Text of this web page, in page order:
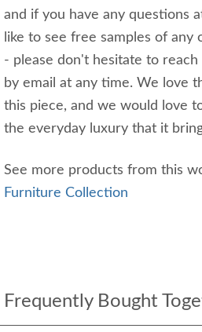
and if you have any questions
like to see free samples of any
- please don't hesitate to
by email at any time. We love
this piece, and we would love
the everyday luxury that it
See more products from this
Furniture Collection
Frequently Bought